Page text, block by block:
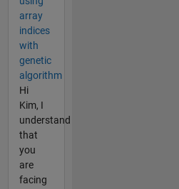
array
indices
with
genetic
algorithm
Hi
Kim, I
understand
that
you
are
facing